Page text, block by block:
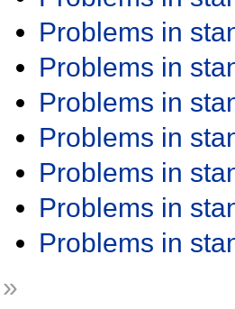
Problems in
Problems in
Problems in
Problems in
Problems in
Problems in
Problems in
»